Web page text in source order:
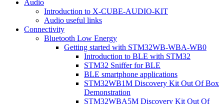
Audio
Introduction to X-CUBE-AUDIO-KIT
Audio useful links
Connectivity
Bluetooth Low Energy
Getting started with STM32WB-WBA-WB0
Introduction to BLE with STM32
STM32 Sniffer for BLE
BLE smartphone applications
STM32WB1M Discovery Kit Out Of Box
Demonstration
STM32WBA5M Discovery Kit Out Of